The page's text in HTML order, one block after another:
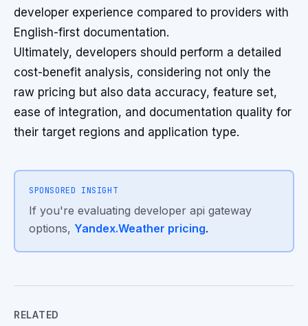
developer experience compared to providers with
English-first documentation.
Ultimately, developers should perform a detailed
cost-benefit analysis, considering not only the
raw pricing but also data accuracy, feature set,
ease of integration, and documentation quality for
their target regions and application type.
SPONSORED INSIGHT
If you're evaluating developer api gateway
options, Yandex.Weather pricing.
RELATED